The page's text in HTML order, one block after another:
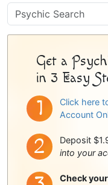
Psychic
Sidebar
Get a
in 3 Easy
Click here
Account
Deposit
into your
Check